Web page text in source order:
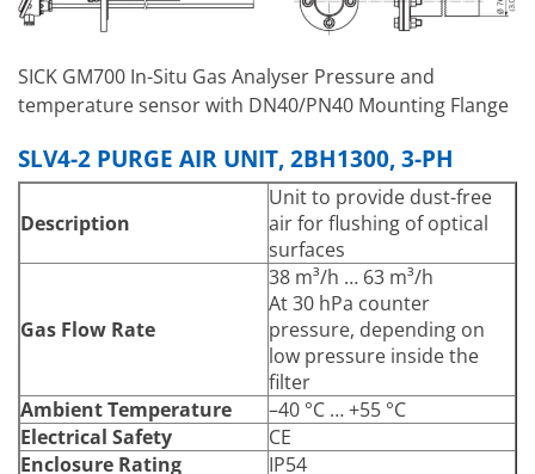
PT1000 Temperature
1000mm
1400mm
Material
Stainless steel 1.4571, steel
ST37
Scope of Delivery
Connecting cable for
temperature sensor, 5m
Connecting hose for
pressure sensor, 5 m
Flange cover, including seal
and screws
SICK GM700 In-Situ Gas Analyser Pressure and
temperature sensor with DN40/PN40 Mounting Flange
SLV4-2 PURGE AIR UNIT, 2BH1300, 3-PH
Description
Unit to provide dust-free
air for flushing of optical
surfaces
Gas Flow Rate
38 m³/h … 63 m³/h
At 30 hPa counter
pressure, depending on
low pressure inside the
filter
Ambient Temperature
–40 °C … +55 °C
Electrical Safety
CE
Enclosure Rating
IP54